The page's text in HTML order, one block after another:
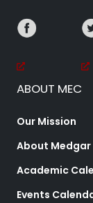
ABOUT MEC
Our Mission
About Medgar
Academic
Events